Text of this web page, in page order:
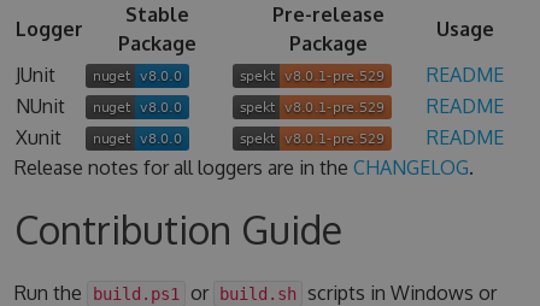
Logger
Stable
Package
Pre-release
Package
Usage
JUnit
README
NUnit
README
Xunit
README
Release notes for all loggers are in the CHANGELOG.
Contribution Guide
Run the build.ps1 or build.sh
scripts in Windows or